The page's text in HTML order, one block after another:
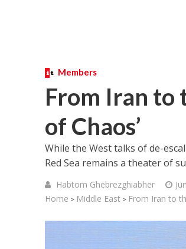
Members
From Iran to
of Chaos’
While the West talks of de-
Red Sea remains a theater of
Habtom Ghebrezghiabher
Home > Middle East > From Iran to